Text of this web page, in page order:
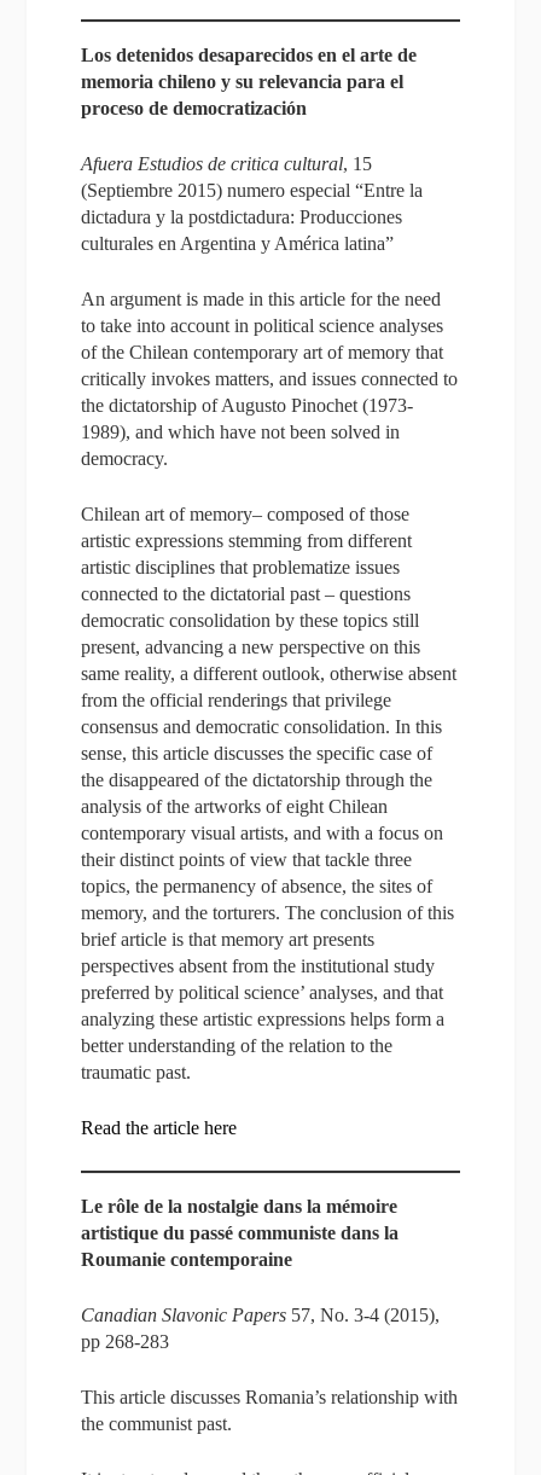
Los detenidos desaparecidos en el arte de
memoria chileno y su relevancia para el
proceso de democratización
Afuera Estudios de critica cultural, 15
(Septiembre 2015) numero especial “Entre la
dictadura y la postdictadura: Producciones
culturales en Argentina y América latina”
An argument is made in this article for the need
to take into account in political science analyses
of the Chilean contemporary art of memory that
critically invokes matters, and issues connected to
the dictatorship of Augusto Pinochet (1973-
1989), and which have not been solved in
democracy.
Chilean art of memory– composed of those
artistic expressions stemming from different
artistic disciplines that problematize issues
connected to the dictatorial past – questions
democratic consolidation by these topics still
present, advancing a new perspective on this
same reality, a different outlook, otherwise absent
from the official renderings that privilege
consensus and democratic consolidation. In this
sense, this article discusses the specific case of
the disappeared of the dictatorship through the
analysis of the artworks of eight Chilean
contemporary visual artists, and with a focus on
their distinct points of view that tackle three
topics, the permanency of absence, the sites of
memory, and the torturers. The conclusion of this
brief article is that memory art presents
perspectives absent from the institutional study
preferred by political science’ analyses, and that
analyzing these artistic expressions helps form a
better understanding of the relation to the
traumatic past.
Read the article here
Le rôle de la nostalgie dans la mémoire
artistique du passé communiste dans la
Roumanie contemporaine
Canadian Slavonic Papers 57, No. 3-4 (2015),
pp 268-283
This article discusses Romania’s relationship with
the communist past.